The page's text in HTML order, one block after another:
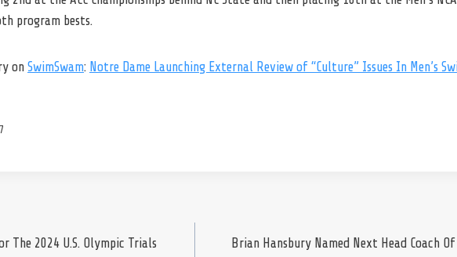
program bests.
on SwimSwam: Notre Dame Launching External Review of “Culture” Issues In Men’s
The 2024 U.S. Olympic Trials
Brian Hansbury Named Next Head Coach